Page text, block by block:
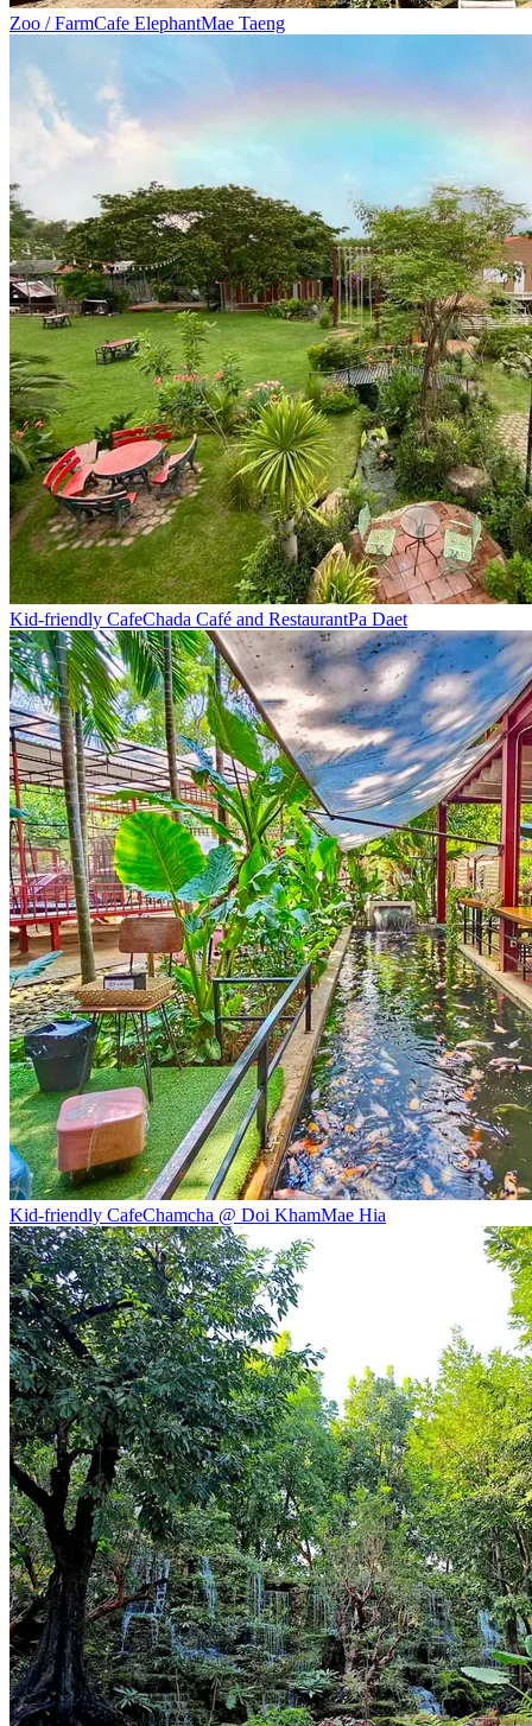
Zoo / FarmCafe ElephantMae Taeng
Kid-friendly CafeChada Café and RestaurantPa Daet
Kid-friendly CafeChamcha @ Doi KhamMae Hia